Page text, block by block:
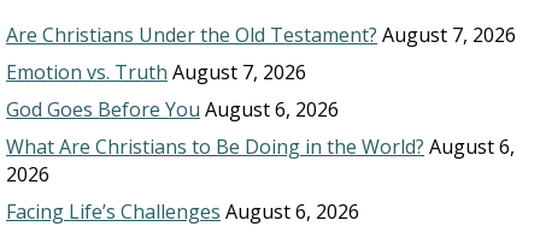
Are Christians Under the Old Testament? August 7, 2026
Emotion vs. Truth August 7, 2026
God Goes Before You August 6, 2026
What Are Christians to Be Doing in the World? August 6,
2026
Facing Life’s Challenges August 6, 2026